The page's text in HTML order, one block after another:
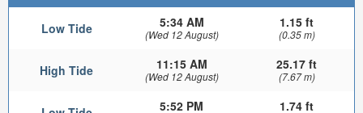
Low Tide 5:34 AM
(Wed 12 August)
1.15 ft
(0.35 m)
High Tide 11:15 AM
(Wed 12 August)
25.17 ft
(7.67 m)
5:52 PM 1.74 ft